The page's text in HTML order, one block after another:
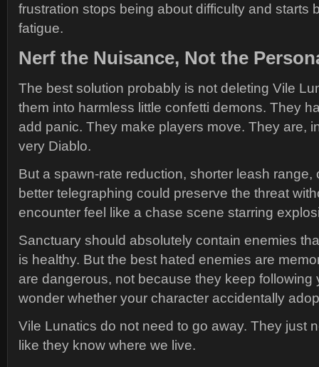
frustration stops being about difficulty and starts
fatigue.
Nerf the Nuisance, Not the
The best solution probably is not deleting Vile
them into harmless little confetti demons. They
add panic. They make players move. They are,
very Diablo.
But a spawn-rate reduction, shorter leash range,
better telegraphing could preserve the threat
encounter feel like a chase scene starring
Sanctuary should absolutely contain enemies
is healthy. But the best hated enemies are
are dangerous, not because they keep following
wonder whether your character accidentally
Vile Lunatics do not need to go away. They just
like they know where we live.